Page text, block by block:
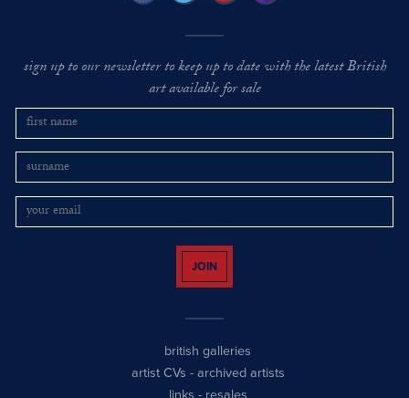
sign up to our newsletter to keep up to date with the latest British
art available for sale
JOIN
british galleries
artist CVs - archived artists
links - resales